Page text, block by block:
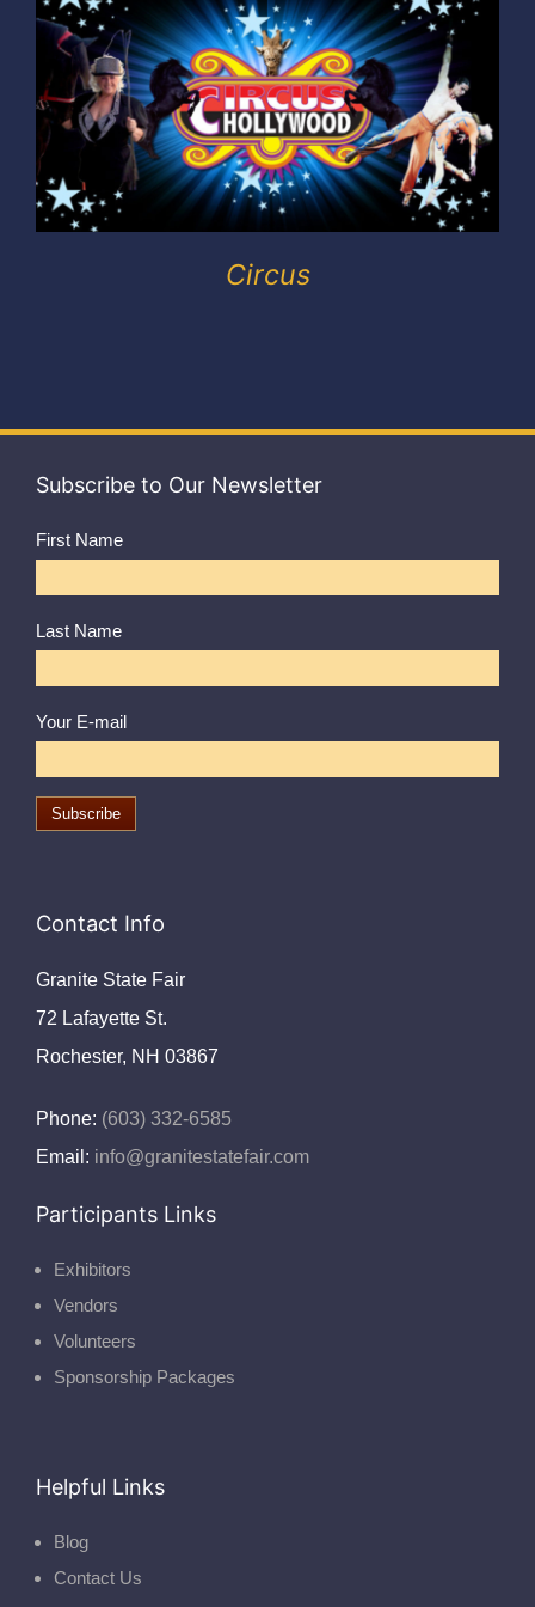
My account
Circus
Subscribe to Our Newsletter
First Name
Last Name
Your E-mail
Contact Info
Granite State Fair
72 Lafayette St.
Rochester, NH 03867
Phone: (603) 332-6585
Email: info@granitestatefair.com
Participants Links
Exhibitors
Vendors
Volunteers
Sponsorship Packages
Helpful Links
Blog
Contact Us